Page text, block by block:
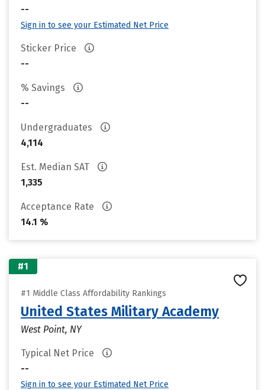
--
Sign in to see your Estimated Net Price
Sticker Price
--
% Savings
--
Undergraduates
4,114
Est. Median SAT
1,335
Acceptance Rate
14.1 %
#1
#1 Middle Class Affordability Rankings
United States Military Academy
West Point, NY
Typical Net Price
--
Sign in to see your Estimated Net Price